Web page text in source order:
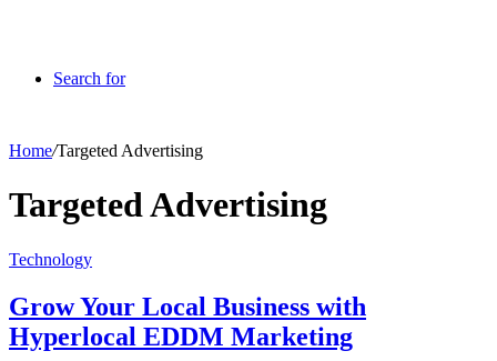
Search for
Home/Targeted Advertising
Targeted Advertising
Technology
Grow Your Local Business with
Hyperlocal EDDM Marketing